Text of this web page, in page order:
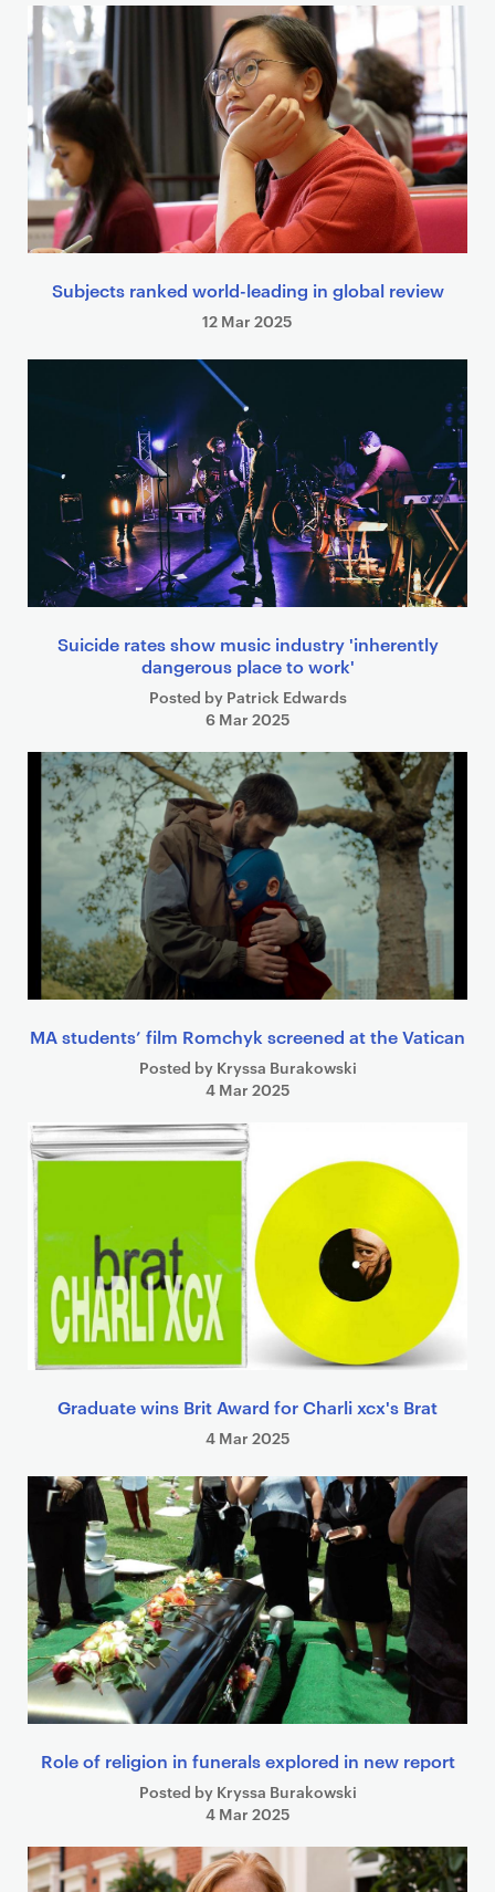
Subjects ranked world-leading in global review
12 Mar 2025
Suicide rates show music industry 'inherently
dangerous place to work'
Posted by Patrick Edwards
6 Mar 2025
MA students’ film Romchyk screened at the Vatican
Posted by Kryssa Burakowski
4 Mar 2025
Graduate wins Brit Award for Charli xcx's Brat
4 Mar 2025
Role of religion in funerals explored in new report
Posted by Kryssa Burakowski
4 Mar 2025